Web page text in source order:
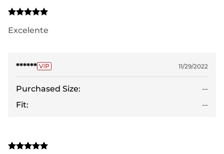
Excelente
****** 11/29/2022
Purchased Size:
--
Fit:
--